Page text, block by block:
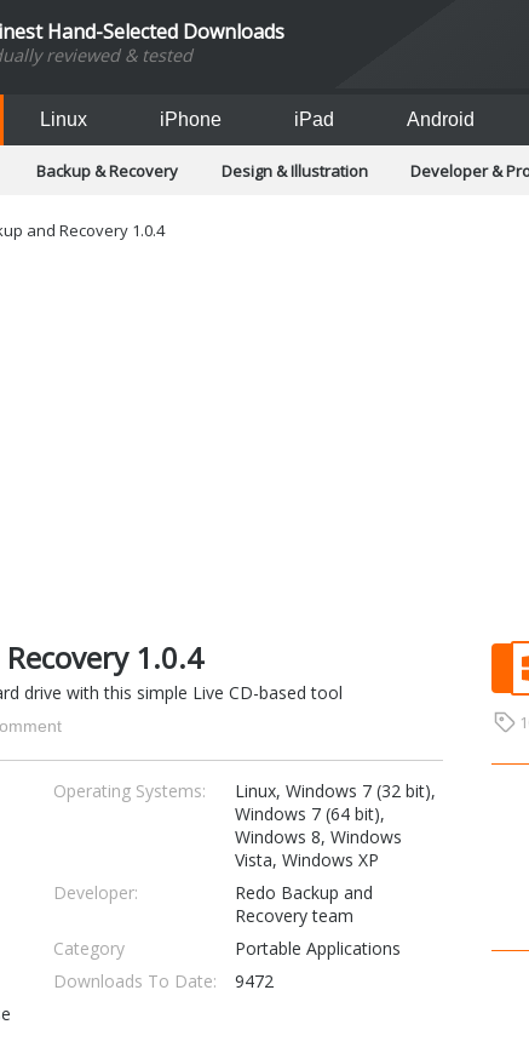
Hand-Selected Downloads
reviewed & tested
Linux iPhone iPad Android
Backup & Recovery Design & Illustration Developer &
and Recovery 1.0.4
1.0.4
drive with this simple Live CD-based tool
Operating Systems:
Linux, Windows 7 (32 bit),
Windows 7 (64 bit),
Windows 8, Windows
Vista, Windows XP
Developer:
Redo Backup and
Recovery team
Category
Portable Applications
Downloads To Date:
9472